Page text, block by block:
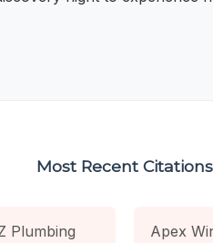
Most Recent Citations
Plumbing
Apex